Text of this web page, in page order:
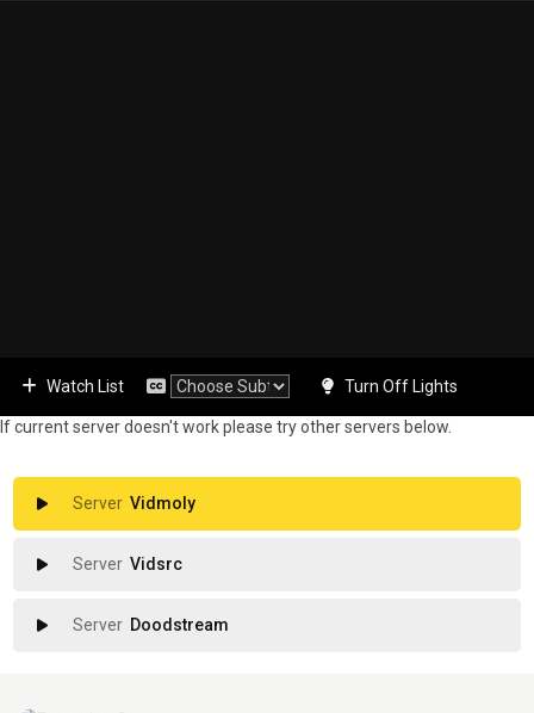
Watch List Turn Off Lights
If current server doesn't work please try other servers below.
Vidmoly
Vidsrc
Doodstream